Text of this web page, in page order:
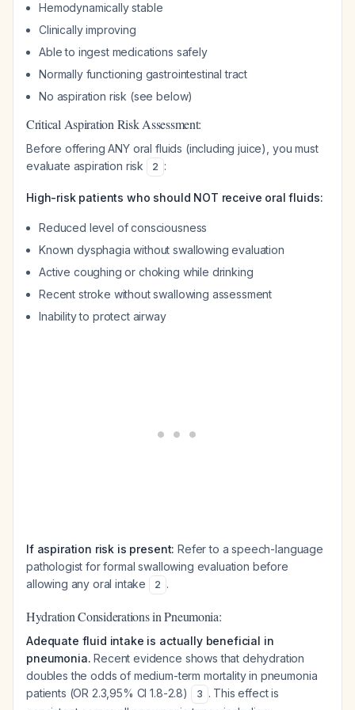
Hemodynamically stable
Clinically improving
Able to ingest medications safely
Normally functioning gastrointestinal tract
No aspiration risk (see below)
Critical Aspiration Risk Assessment:
Before offering ANY oral fluids (including juice), you must
evaluate aspiration risk
2 :
High-risk patients who should NOT receive oral fluids:
Reduced level of consciousness
Known dysphagia without swallowing evaluation
Active coughing or choking while drinking
Recent stroke without swallowing assessment
Inability to protect airway
If aspiration risk is present: Refer to a speech-language
pathologist for formal swallowing evaluation before
allowing any oral intake
2 .
Hydration Considerations in Pneumonia:
Adequate fluid intake is actually beneficial in
pneumonia. Recent evidence shows that dehydration
doubles the odds of medium-term mortality in pneumonia
patients (OR 2.3,95% CI 1.8-2.8)
3 . This effect is